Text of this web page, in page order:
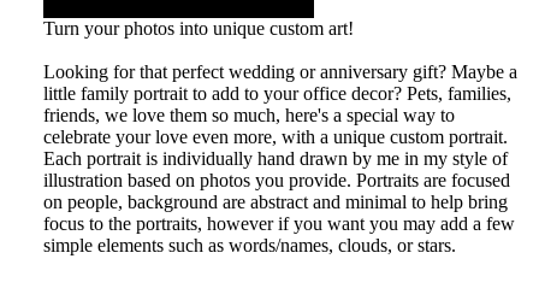
Turn your photos into unique custom art!
Looking for that perfect wedding or anniversary gift? Maybe a
little family portrait to add to your office decor? Pets, families,
friends, we love them so much, here's a special way to
celebrate your love even more, with a unique custom portrait.
Each portrait is individually hand drawn by me in my style of
illustration based on photos you provide. Portraits are focused
on people, background are abstract and minimal to help bring
focus to the portraits, however if you want you may add a few
simple elements such as words/names, clouds, or stars.